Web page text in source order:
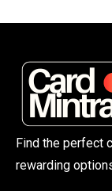
Find the perfect
rewarding